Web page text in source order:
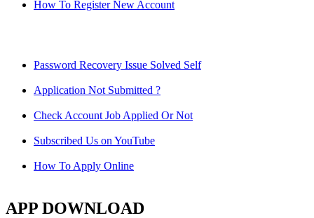
How To Register New Account
Password Recovery Issue Solved Self
Application Not Submitted ?
Check Account Job Applied Or Not
Subscribed Us on YouTube
How To Apply Online
APP DOWNLOAD